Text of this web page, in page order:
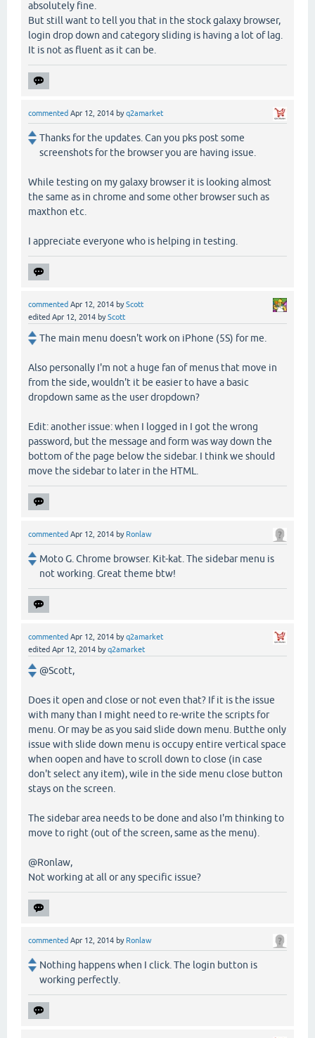
absolutely fine.
But still want to tell you that in the stock galaxy browser,
login drop down and category sliding is having a lot of lag.
It is not as fluent as it can be.
commented Apr 12, 2014 byq2amarket
Thanks for the updates. Can you pks post some
screenshots for the browser you are having issue.
While testing on my galaxy browser it is looking almost
the same as in chrome and some other browser such as
maxthon etc.
I appreciate everyone who is helping in testing.
commented Apr 12, 2014 byScott
edited Apr 12, 2014 byScott
The main menu doesn't work on iPhone (5S) for me.
Also personally I'm not a huge fan of menus that move in
from the side, wouldn't it be easier to have a basic
dropdown same as the user dropdown?
Edit: another issue: when I logged in I got the wrong
password, but the message and form was way down the
bottom of the page below the sidebar. I think we should
move the sidebar to later in the HTML.
commented Apr 12, 2014 by Ronlaw
Moto G. Chrome browser. Kit-kat. The sidebar menu is
not working. Great theme btw!
commented Apr 12, 2014 byq2amarket
edited Apr 12, 2014 byq2amarket
@Scott,
Does it open and close or not even that? If it is the issue
with many than I might need to re-write the scripts for
menu. Or may be as you said slide down menu. Butthe only
issue with slide down menu is occupy entire vertical space
when oopen and have to scroll down to close (in case
don't select any item), wile in the side menu close button
stays on the screen.
The sidebar area needs to be done and also I'm thinking to
move to right (out of the screen, same as the menu).
@Ronlaw,
Not working at all or any specific issue?
commented Apr 12, 2014 by Ronlaw
Nothing happens when I click. The login button is
working perfectly.